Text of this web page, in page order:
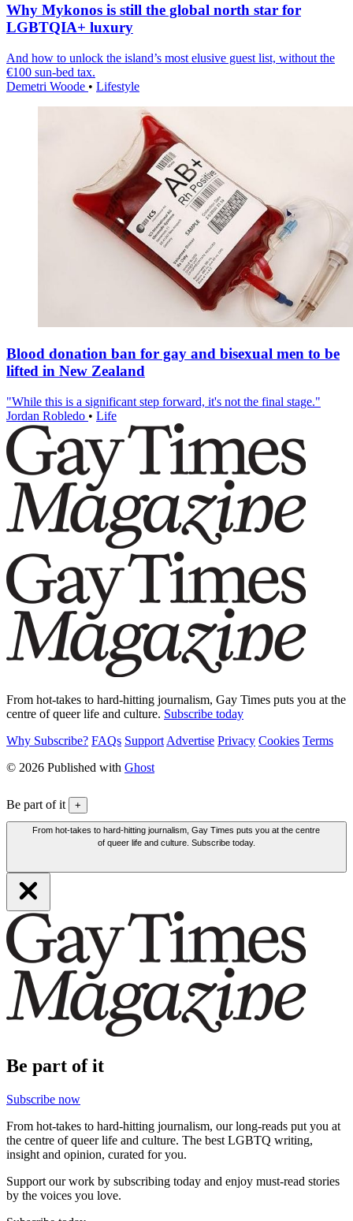
Why Mykonos is still the global north star for
LGBTQIA+ luxury
And how to unlock the island’s most elusive guest list, without the
€100 sun-bed tax.
Demetri Woode • Lifestyle
Blood donation ban for gay and bisexual men to be
lifted in New Zealand
"While this is a significant step forward, it's not the final stage."
Jordan Robledo • Life
From hot-takes to hard-hitting journalism, Gay Times puts you at the
centre of queer life and culture. Subscribe today
Why Subscribe? FAQs Support Advertise Privacy Cookies Terms
© 2026 Published with Ghost
Be part of it +
From hot-takes to hard-hitting journalism, Gay Times puts you at the centre
of queer life and culture. Subscribe today.
Be part of it
Subscribe now
From hot-takes to hard-hitting journalism, our long-reads put you at
the centre of queer life and culture. The best LGBTQ writing,
insight and opinion, curated for you.
Support our work by subscribing today and enjoy must-read stories
by the voices you love.